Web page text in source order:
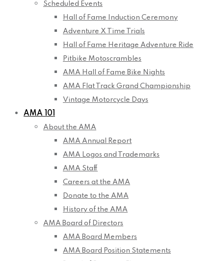
Scheduled Events
Hall of Fame Induction Ceremony
Adventure X Time Trials
Hall of Fame Heritage Adventure Ride
Pitbike Motoscrambles
AMA Hall of Fame Bike Nights
AMA Flat Track Grand Championship
Vintage Motorcycle Days
AMA 101
About the AMA
AMA Annual Report
AMA Logos and Trademarks
AMA Staff
Careers at the AMA
Donate to the AMA
History of the AMA
AMA Board of Directors
AMA Board Members
AMA Board Position Statements